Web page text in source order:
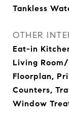
Tankless
OTHER
Eat-in
Living
Floorplan,
Counters,
Window